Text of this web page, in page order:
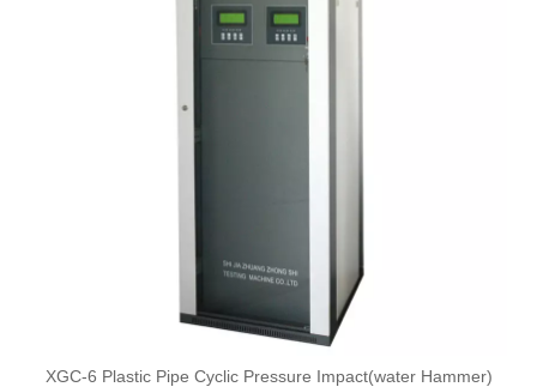
XGC-6 Plastic Pipe Cyclic Pressure Impact(water Hammer)